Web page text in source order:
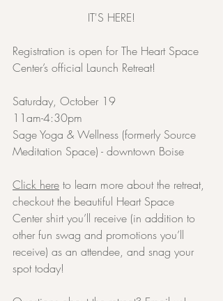
IT'S HERE!
Registration is open for The Heart Space
Center’s official Launch Retreat!
Saturday, October 19
11am-4:30pm
Sage Yoga & Wellness (formerly Source
Meditation Space) - downtown Boise
Click here to learn more about the retreat,
checkout the beautiful Heart Space
Center shirt you’ll receive (in addition to
other fun swag and promotions you’ll
receive) as an attendee, and snag your
spot today!